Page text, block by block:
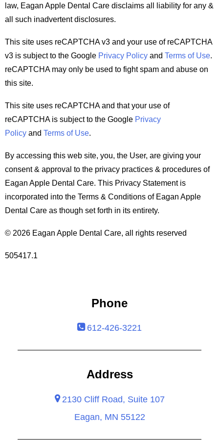
law, Eagan Apple Dental Care disclaims all liability for any &
all such inadvertent disclosures.
This site uses reCAPTCHA v3 and your use of reCAPTCHA
v3 is subject to the Google Privacy Policy and Terms of Use.
reCAPTCHA may only be used to fight spam and abuse on
this site.
This site uses reCAPTCHA and that your use of
reCAPTCHA is subject to the Google Privacy
Policy and Terms of Use.
By accessing this web site, you, the User, are giving your
consent & approval to the privacy practices & procedures of
Eagan Apple Dental Care. This Privacy Statement is
incorporated into the Terms & Conditions of Eagan Apple
Dental Care as though set forth in its entirety.
© 2026 Eagan Apple Dental Care, all rights reserved
505417.1
Phone
612-426-3221
Address
2130 Cliff Road, Suite 107
Eagan, MN 55122